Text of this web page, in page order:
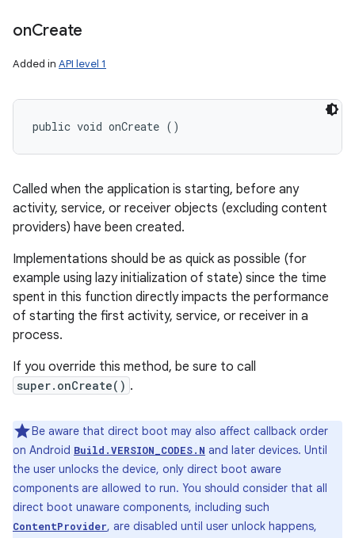
onCreate
Added in API level 1
public void onCreate ()
Called when the application is starting, before any
activity, service, or receiver objects (excluding content
providers) have been created.
Implementations should be as quick as possible (for
example using lazy initialization of state) since the time
spent in this function directly impacts the performance
of starting the first activity, service, or receiver in a
process.
If you override this method, be sure to call
super.onCreate() .
Be aware that direct boot may also affect callback order
on Android Build.VERSION_CODES.N and later devices. Until
the user unlocks the device, only direct boot aware
components are allowed to run. You should consider that all
direct boot unaware components, including such
ContentProvider, are disabled until user unlock happens,